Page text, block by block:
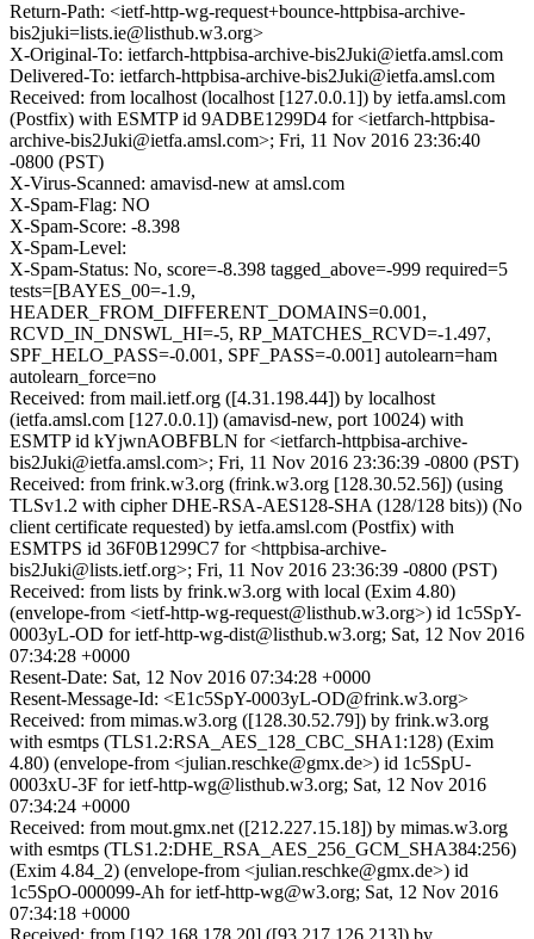
Return-Path: <ietf-http-wg-request+bounce-httpbisa-archive-
bis2juki=lists.ie@listhub.w3.org>
X-Original-To: ietfarch-httpbisa-archive-bis2Juki@ietfa.amsl.com
Delivered-To: ietfarch-httpbisa-archive-bis2Juki@ietfa.amsl.com
Received: from localhost (localhost [127.0.0.1]) by ietfa.amsl.com
(Postfix) with ESMTP id 9ADBE1299D4 for <ietfarch-httpbisa-
archive-bis2Juki@ietfa.amsl.com>; Fri, 11 Nov 2016 23:36:40
-0800 (PST)
X-Virus-Scanned: amavisd-new at amsl.com
X-Spam-Flag: NO
X-Spam-Score: -8.398
X-Spam-Level:
X-Spam-Status: No, score=-8.398 tagged_above=-999 required=5
tests=[BAYES_00=-1.9,
HEADER_FROM_DIFFERENT_DOMAINS=0.001,
RCVD_IN_DNSWL_HI=-5, RP_MATCHES_RCVD=-1.497,
SPF_HELO_PASS=-0.001, SPF_PASS=-0.001] autolearn=ham
autolearn_force=no
Received: from mail.ietf.org ([4.31.198.44]) by localhost
(ietfa.amsl.com [127.0.0.1]) (amavisd-new, port 10024) with
ESMTP id kYjwnAOBFBLN for <ietfarch-httpbisa-archive-
bis2Juki@ietfa.amsl.com>; Fri, 11 Nov 2016 23:36:39 -0800 (PST)
Received: from frink.w3.org (frink.w3.org [128.30.52.56]) (using
TLSv1.2 with cipher DHE-RSA-AES128-SHA (128/128 bits)) (No
client certificate requested) by ietfa.amsl.com (Postfix) with
ESMTPS id 36F0B1299C7 for <httpbisa-archive-
bis2Juki@lists.ietf.org>; Fri, 11 Nov 2016 23:36:39 -0800 (PST)
Received: from lists by frink.w3.org with local (Exim 4.80)
(envelope-from <ietf-http-wg-request@listhub.w3.org>) id 1c5SpY-
0003yL-OD for ietf-http-wg-dist@listhub.w3.org; Sat, 12 Nov 2016
07:34:28 +0000
Resent-Date: Sat, 12 Nov 2016 07:34:28 +0000
Resent-Message-Id: <E1c5SpY-0003yL-OD@frink.w3.org>
Received: from mimas.w3.org ([128.30.52.79]) by frink.w3.org
with esmtps (TLS1.2:RSA_AES_128_CBC_SHA1:128) (Exim
4.80) (envelope-from <julian.reschke@gmx.de>) id 1c5SpU-
0003xU-3F for ietf-http-wg@listhub.w3.org; Sat, 12 Nov 2016
07:34:24 +0000
Received: from mout.gmx.net ([212.227.15.18]) by mimas.w3.org
with esmtps (TLS1.2:DHE_RSA_AES_256_GCM_SHA384:256)
(Exim 4.84_2) (envelope-from <julian.reschke@gmx.de>) id
1c5SpO-000099-Ah for ietf-http-wg@w3.org; Sat, 12 Nov 2016
07:34:18 +0000